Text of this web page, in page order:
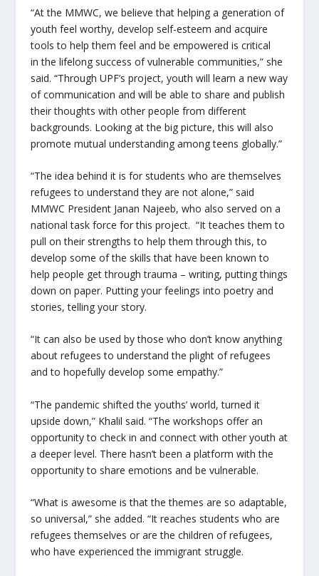
“At the MMWC, we believe that helping a generation of
youth feel worthy, develop self-esteem and acquire
tools to help them feel and be empowered is critical
in the lifelong success of vulnerable communities,” she
said. “Through UPF’s project, youth will learn a new way
of communication and will be able to share and publish
their thoughts with other people from different
backgrounds. Looking at the big picture, this will also
promote mutual understanding among teens globally.”
“The idea behind it is for students who are themselves
refugees to understand they are not alone,” said
MMWC President Janan Najeeb, who also served on a
national task force for this project. “It teaches them to
pull on their strengths to help them through this, to
develop some of the skills that have been known to
help people get through trauma – writing, putting things
down on paper. Putting your feelings into poetry and
stories, telling your story.
“It can also be used by those who don’t know anything
about refugees to understand the plight of refugees
and to hopefully develop some empathy.”
“The pandemic shifted the youths’ world, turned it
upside down,” Khalil said. “The workshops offer an
opportunity to check in and connect with other youth at
a deeper level. There hasn’t been a platform with the
opportunity to share emotions and be vulnerable.
“What is awesome is that the themes are so adaptable,
so universal,” she added. “It reaches students who are
refugees themselves or are the children of refugees,
who have experienced the immigrant struggle.